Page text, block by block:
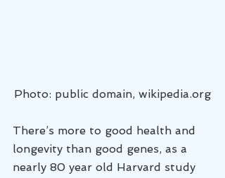
Photo: public domain, wikipedia.org
There’s more to good health and
longevity than good genes, as a
nearly 80 year old Harvard study